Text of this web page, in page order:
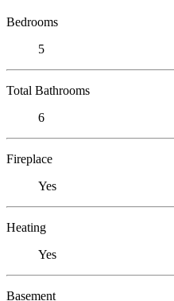
Bedrooms
5
Total Bathrooms
6
Fireplace
Yes
Heating
Yes
Basement